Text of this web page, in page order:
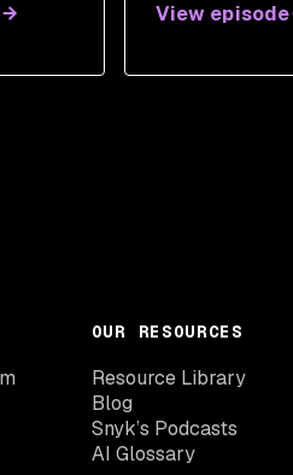
View episode
OUR RESOURCES
Resource Library
Blog
Snyk’s Podcasts
AI Glossary